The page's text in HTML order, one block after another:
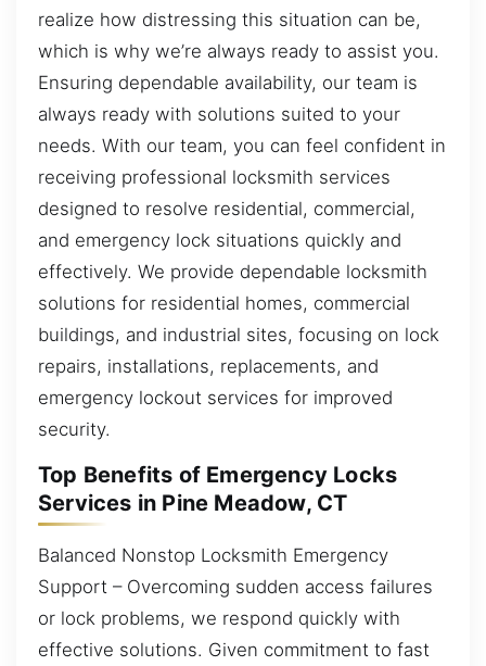
realize how distressing this situation can be,
which is why we’re always ready to assist you.
Ensuring dependable availability, our team is
always ready with solutions suited to your
needs. With our team, you can feel confident in
receiving professional locksmith services
designed to resolve residential, commercial,
and emergency lock situations quickly and
effectively. We provide dependable locksmith
solutions for residential homes, commercial
buildings, and industrial sites, focusing on lock
repairs, installations, replacements, and
emergency lockout services for improved
security.
Top Benefits of Emergency Locks
Services in Pine Meadow, CT
Balanced Nonstop Locksmith Emergency
Support – Overcoming sudden access failures
or lock problems, we respond quickly with
effective solutions. Given commitment to fast